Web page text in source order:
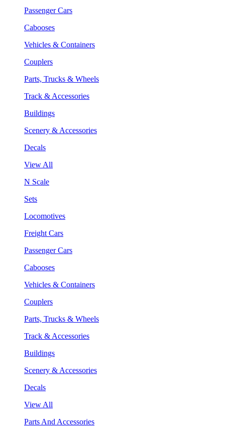
Passenger Cars
Cabooses
Vehicles & Containers
Couplers
Parts, Trucks & Wheels
Track & Accessories
Buildings
Scenery & Accessories
Decals
View All
N Scale
Sets
Locomotives
Freight Cars
Passenger Cars
Cabooses
Vehicles & Containers
Couplers
Parts, Trucks & Wheels
Track & Accessories
Buildings
Scenery & Accessories
Decals
View All
Parts And Accessories